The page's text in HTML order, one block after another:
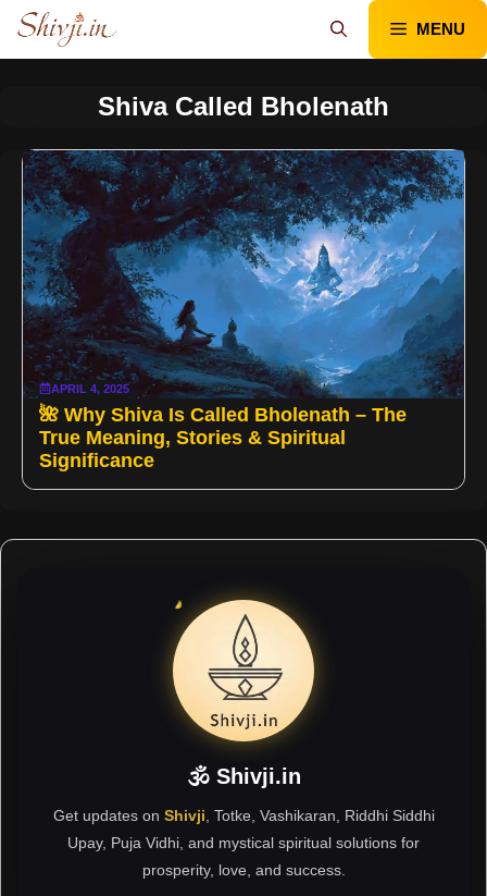
Skip
content
MENU
Shiva Called Bholenath
APRIL 4, 2025
🌺 Why Shiva Is Called Bholenath – The
True Meaning, Stories & Spiritual
Significance
🕉 Shivji.in
Get updates on Shivji , Totke, Vashikaran, Riddhi Siddhi
Upay, Puja Vidhi, and mystical spiritual solutions for
prosperity, love, and success.